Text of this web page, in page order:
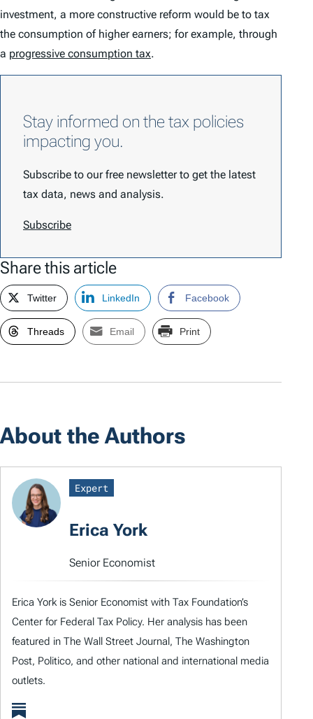
investment, a more constructive reform would be to tax
the consumption of higher earners; for example, through
a progressive consumption tax.
Stay informed on the tax policies
impacting you.
Subscribe to our free newsletter to get the latest
tax data, news and analysis.
Subscribe
Share this article
Twitter LinkedIn Facebook
Threads Email Print
About the Authors
Expert
Erica York
Senior Economist
Erica York is Senior Economist with Tax Foundation’s
Center for Federal Tax Policy. Her analysis has been
featured in The Wall Street Journal, The Washington
Post, Politico, and other national and international media
outlets.